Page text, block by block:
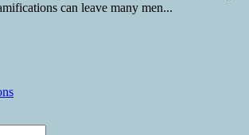
can leave many men...